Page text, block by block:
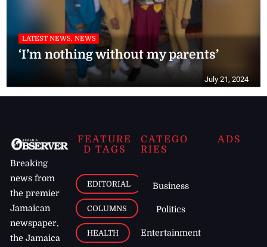
LATEST NEWS, NEWS
‘I’m nothing without my parents’
July 21, 2024
Breaking
news from
the premier
Jamaican
newspaper,
the Jamaica
FEATURE
D TAGS
EDITORIAL
COLUMNS
HEALTH
CATEGO
RIES
Business
Politics
Entertainment
ADS